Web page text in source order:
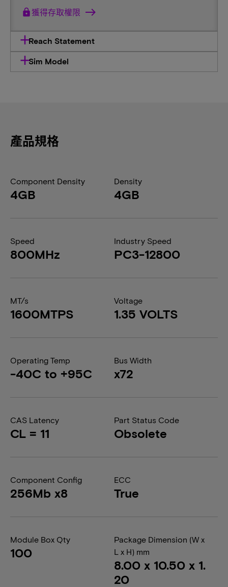
lock 獲得存取權限
Reach Statement
Sim Model
產品規格
Component Density
4GB
Density
4GB
Speed
800MHz
Industry Speed
PC3-12800
MT/s
1600MTPS
Voltage
1.35 VOLTS
Operating Temp
-40C to +95C
Bus Width
x72
CAS Latency
CL = 11
Part Status Code
Obsolete
Component Config
256Mb x8
ECC
True
Module Box Qty
100
Package Dimension (W x
L x H) mm
8.00 x 10.50 x 1.
20